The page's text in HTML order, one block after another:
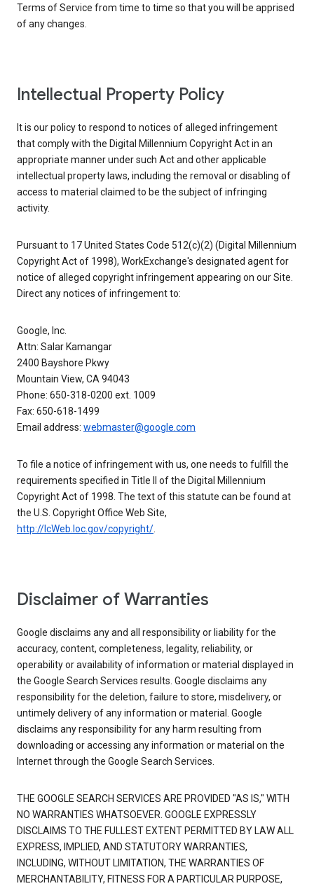
Terms of Service from time to time so that you will be apprised
of any changes.
Intellectual Property Policy
It is our policy to respond to notices of alleged infringement
that comply with the Digital Millennium Copyright Act in an
appropriate manner under such Act and other applicable
intellectual property laws, including the removal or disabling of
access to material claimed to be the subject of infringing
activity.
Pursuant to 17 United States Code 512(c)(2) (Digital Millennium
Copyright Act of 1998), WorkExchange's designated agent for
notice of alleged copyright infringement appearing on our Site.
Direct any notices of infringement to:
Google, Inc.
Attn: Salar Kamangar
2400 Bayshore Pkwy
Mountain View, CA 94043
Phone: 650-318-0200 ext. 1009
Fax: 650-618-1499
Email address: webmaster@google.com
To file a notice of infringement with us, one needs to fulfill the
requirements specified in Title II of the Digital Millennium
Copyright Act of 1998. The text of this statute can be found at
the U.S. Copyright Office Web Site,
http://lcWeb.loc.gov/copyright/.
Disclaimer of Warranties
Google disclaims any and all responsibility or liability for the
accuracy, content, completeness, legality, reliability, or
operability or availability of information or material displayed in
the Google Search Services results. Google disclaims any
responsibility for the deletion, failure to store, misdelivery, or
untimely delivery of any information or material. Google
disclaims any responsibility for any harm resulting from
downloading or accessing any information or material on the
Internet through the Google Search Services.
THE GOOGLE SEARCH SERVICES ARE PROVIDED "AS IS," WITH
NO WARRANTIES WHATSOEVER. GOOGLE EXPRESSLY
DISCLAIMS TO THE FULLEST EXTENT PERMITTED BY LAW ALL
EXPRESS, IMPLIED, AND STATUTORY WARRANTIES,
INCLUDING, WITHOUT LIMITATION, THE WARRANTIES OF
MERCHANTABILITY, FITNESS FOR A PARTICULAR PURPOSE,